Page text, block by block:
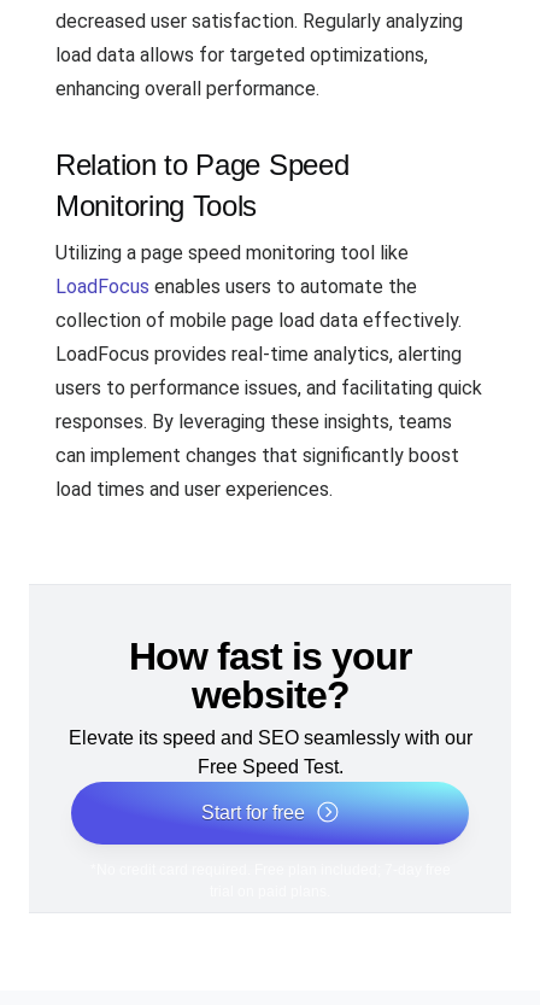
decreased user satisfaction. Regularly analyzing
load data allows for targeted optimizations,
enhancing overall performance.
Relation to Page Speed
Monitoring Tools
Utilizing a page speed monitoring tool like
LoadFocus enables users to automate the
collection of mobile page load data effectively.
LoadFocus provides real-time analytics, alerting
users to performance issues, and facilitating quick
responses. By leveraging these insights, teams
can implement changes that significantly boost
load times and user experiences.
How fast is your
website?
Elevate its speed and SEO seamlessly with our
Free Speed Test.
Start for free